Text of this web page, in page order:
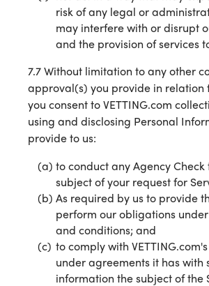
risk of any legal or
may interfere with or disrupt
and the provision of services
7.7 Without limitation to any other
approval(s) you provide in relation
you consent to VETTING.com
using and disclosing Personal
provide to us:
to conduct any Agency Check
subject of your request for
As required by us to provide
perform our obligations
and conditions; and
to comply with
under agreements it has with
information the subject of the